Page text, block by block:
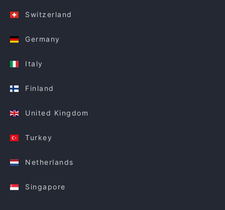
Switzerland
Germany
Italy
Finland
United Kingdom
Turkey
Netherlands
Singapore